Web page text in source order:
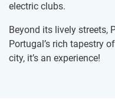
electric clubs.
Beyond its lively streets,
Portugal’s rich tapestry
city, it’s an experience!